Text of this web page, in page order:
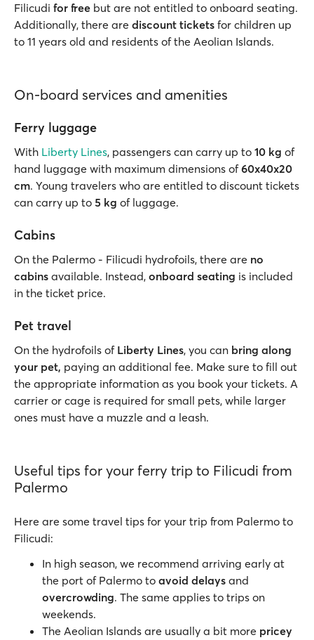
Filicudi for free but are not entitled to onboard seating.
Additionally, there are discount tickets for children up
to 11 years old and residents of the Aeolian Islands.
On-board services and amenities
Ferry luggage
With Liberty Lines, passengers can carry up to 10 kg of
hand luggage with maximum dimensions of60x40x20
cm. Young travelers who are entitled to discount tickets
can carry up to 5 kg of luggage.
Cabins
On the Palermo - Filicudi hydrofoils, there are no
cabins available. Instead, onboard seating is included
in the ticket price.
Pet travel
On the hydrofoils of Liberty Lines, you can bring along
your pet, paying an additional fee. Make sure to fill out
the appropriate information as you book your tickets. A
carrier or cage is required for small pets, while larger
ones must have a muzzle and a leash.
Useful tips for your ferry trip to Filicudi from
Palermo
Here are some travel tips for your trip from Palermo to
Filicudi:
In high season, we recommend arriving early at
the port of Palermo to avoid delays and
overcrowding. The same applies to trips on
weekends.
The Aeolian Islands are usually a bit more pricey